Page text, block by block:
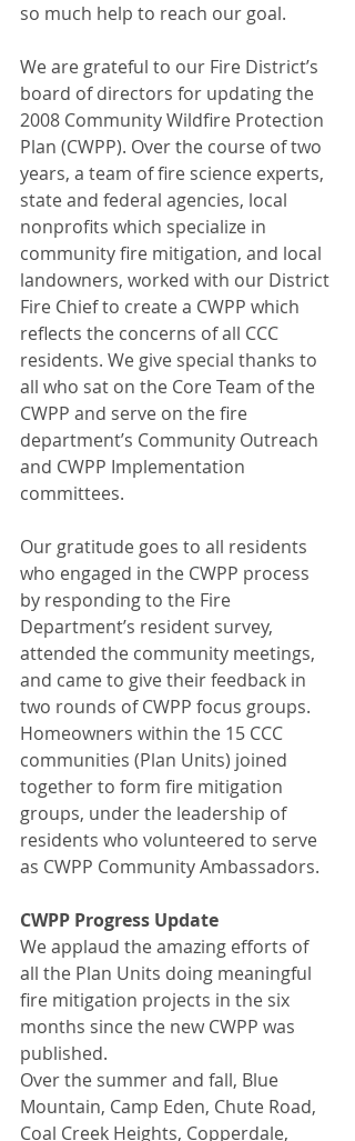
so much help to reach our goal.
We are grateful to our Fire District’s
board of directors for updating the
2008 Community Wildfire Protection
Plan (CWPP). Over the course of two
years, a team of fire science experts,
state and federal agencies, local
nonprofits which specialize in
community fire mitigation, and local
landowners, worked with our District
Fire Chief to create a CWPP which
reflects the concerns of all CCC
residents. We give special thanks to
all who sat on the Core Team of the
CWPP and serve on the fire
department’s Community Outreach
and CWPP Implementation
committees.
Our gratitude goes to all residents
who engaged in the CWPP process
by responding to the Fire
Department’s resident survey,
attended the community meetings,
and came to give their feedback in
two rounds of CWPP focus groups.
Homeowners within the 15 CCC
communities (Plan Units) joined
together to form fire mitigation
groups, under the leadership of
residents who volunteered to serve
as CWPP Community Ambassadors.
CWPP Progress Update
We applaud the amazing efforts of
all the Plan Units doing meaningful
fire mitigation projects in the six
months since the new CWPP was
published.
Over the summer and fall, Blue
Mountain, Camp Eden, Chute Road,
Coal Creek Heights, Copperdale,